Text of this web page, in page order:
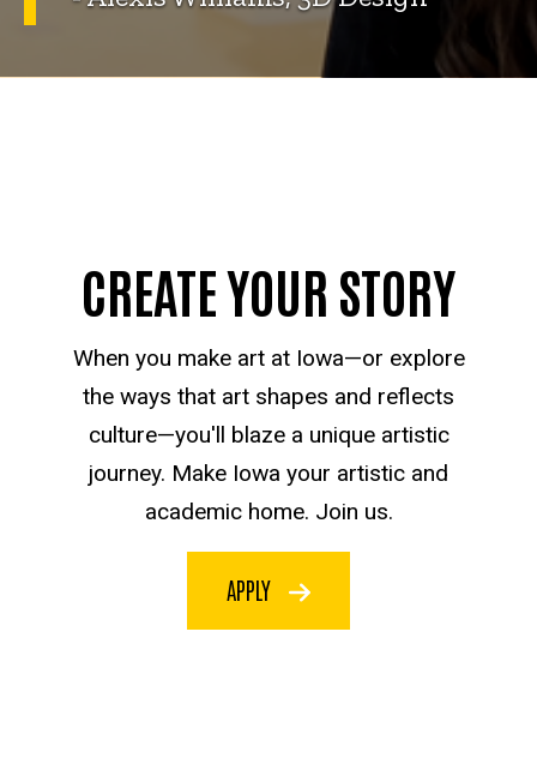
CREATE YOUR STORY
When you make art at Iowa—or explore
the ways that art shapes and reflects
culture—you'll blaze a unique artistic
journey. Make Iowa your artistic and
academic home. Join us.
APPLY